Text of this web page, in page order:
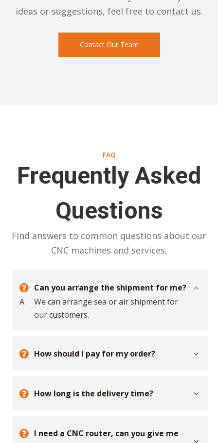
ideas or suggestions, feel free to contact us.
Contact Our Team
FAQ
Frequently Asked
Questions
Find answers to common questions about our
CNC machines and services.
Can you arrange the shipment for me?
A
We can arrange sea or air shipment for
our customers.
How should I pay for my order?
How long is the delivery time?
I need a CNC router, can you give me